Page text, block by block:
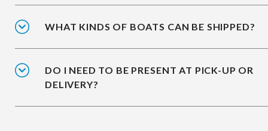
WHAT KINDS OF BOATS CAN BE SHIPPED?
DO I NEED TO BE PRESENT AT PICK-UP OR
DELIVERY?